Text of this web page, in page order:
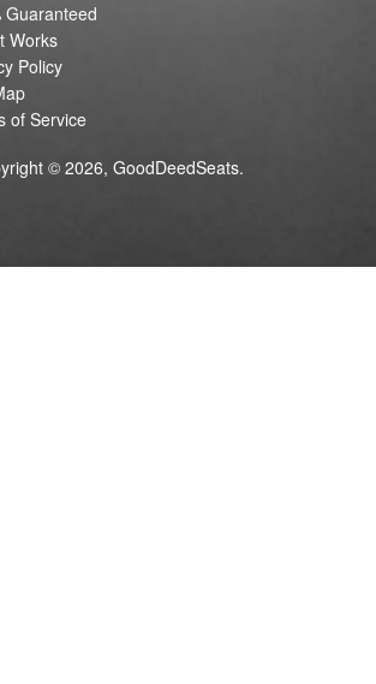
Guaranteed
Works
Policy
of Service
© 2026, GoodDeedSeats.